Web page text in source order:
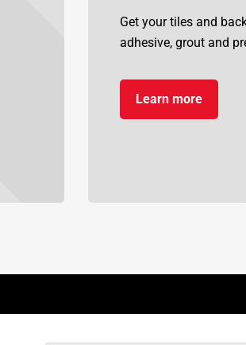
Get your tiles and
adhesive, grout and
Learn more